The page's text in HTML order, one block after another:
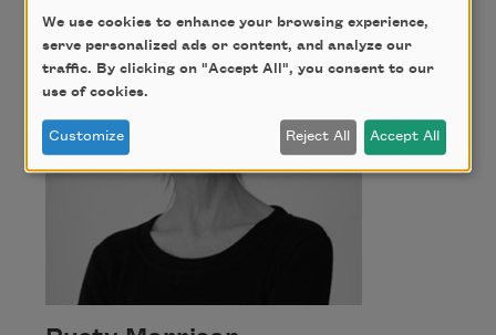
We use cookies to enhance your browsing experience,
serve personalized ads or content, and analyze our
traffic. By clicking on "Accept All", you consent to our
use of cookies.
Customize Reject All Accept All